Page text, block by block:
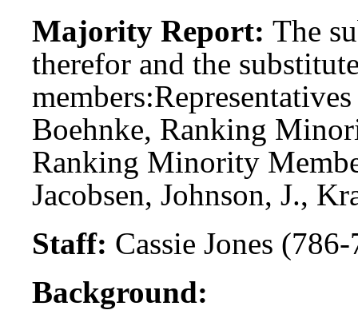
Majority Report: The
therefor and the
members:
Boehnke, Ranking
Ranking Minority
Jacobsen, Johnson, J.,
Staff: Cassie Jones
Background: